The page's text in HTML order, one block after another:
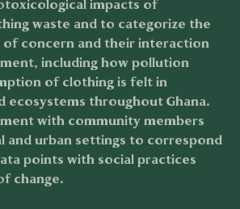
impacts of
waste and to categorize the
of concern and their interaction
including how pollution
of clothing is felt in
ecosystems throughout Ghana.
with community members
and urban settings to correspond
points with social practices
change.